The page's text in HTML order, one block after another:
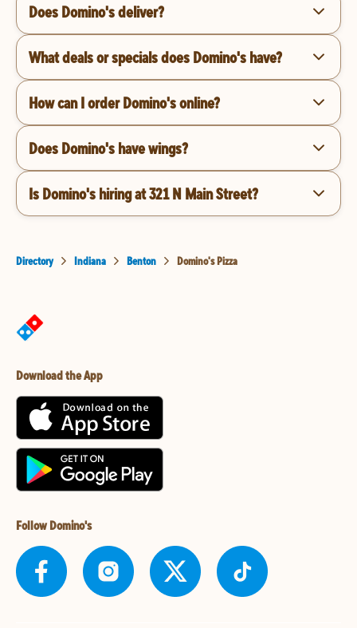
Does Domino's deliver?
What deals or specials does Domino's have?
How can I order Domino's online?
Does Domino's have wings?
Is Domino's hiring at 321 N Main Street?
Directory Indiana Benton Domino's Pizza
Download the App
Follow Domino's